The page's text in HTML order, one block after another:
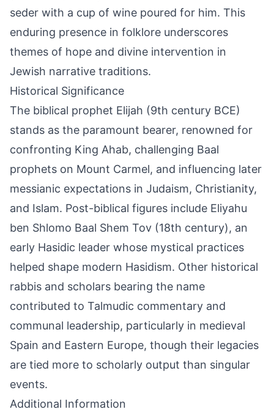
seder with a cup of wine poured for him. This
enduring presence in folklore underscores
themes of hope and divine intervention in
Jewish narrative traditions.
Historical Significance
The biblical prophet Elijah (9th century BCE)
stands as the paramount bearer, renowned for
confronting King Ahab, challenging Baal
prophets on Mount Carmel, and influencing later
messianic expectations in Judaism, Christianity,
and Islam. Post-biblical figures include Eliyahu
ben Shlomo Baal Shem Tov (18th century), an
early Hasidic leader whose mystical practices
helped shape modern Hasidism. Other historical
rabbis and scholars bearing the name
contributed to Talmudic commentary and
communal leadership, particularly in medieval
Spain and Eastern Europe, though their legacies
are tied more to scholarly output than singular
events.
Additional Information